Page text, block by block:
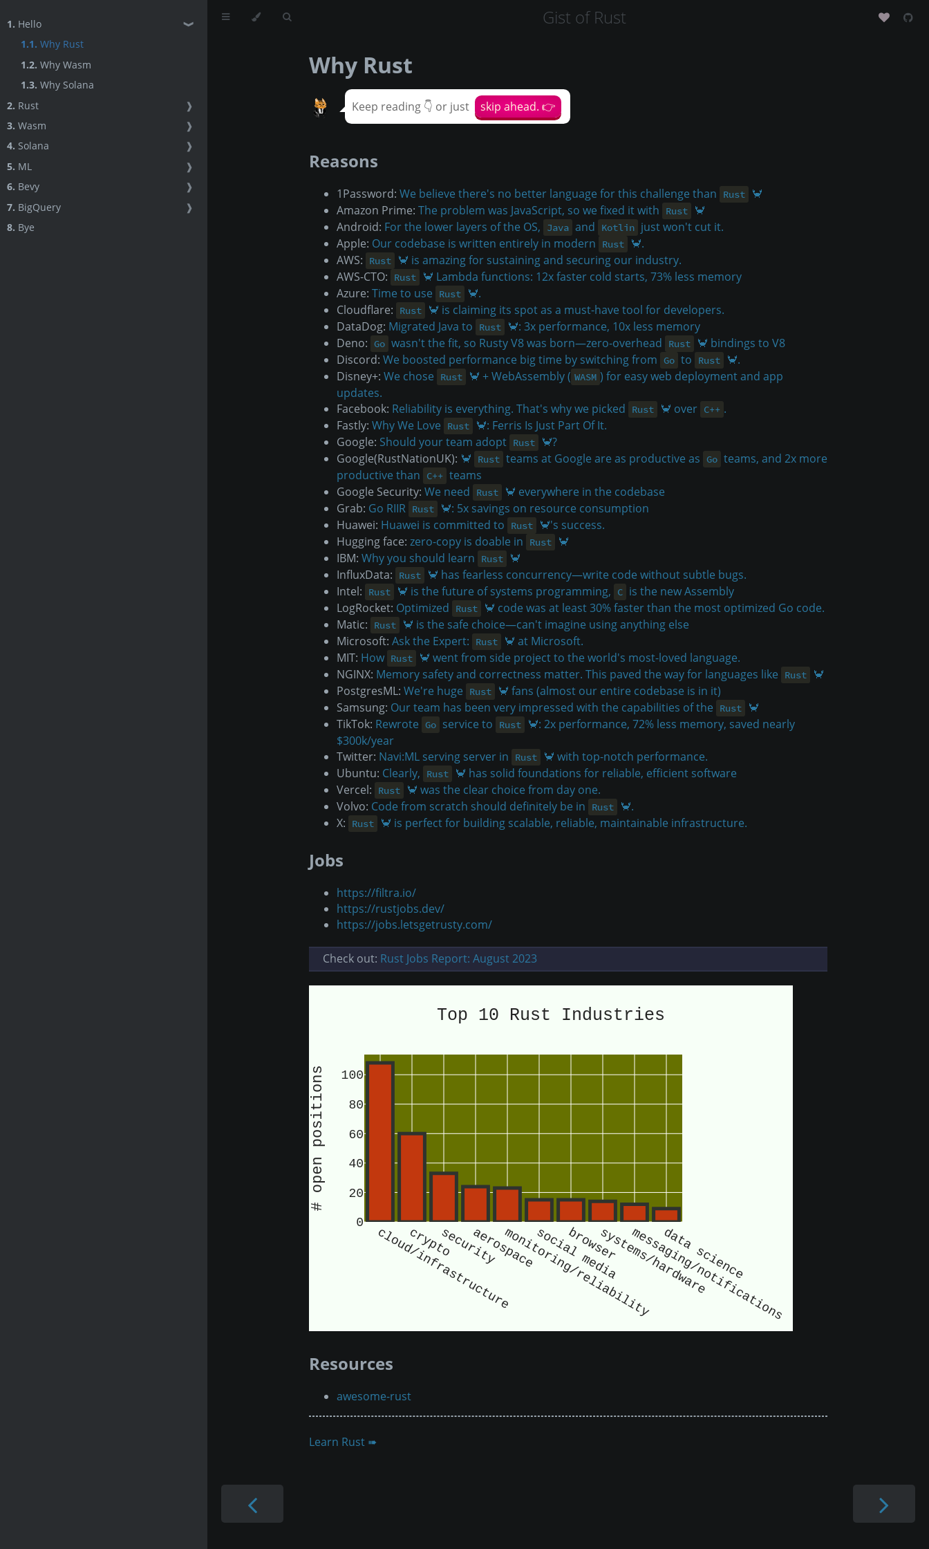
1. Hello ❱
1.1. Why Rust
1.2. Why Wasm
1.3. Why Solana
2. Rust
❱
3. Wasm
❱
4. Solana
❱
5. ML
❱
6. Bevy
❱
7. BigQuery
❱
8. Bye
Gist of Rust
Why Rust
Keep reading 👇 or just skip ahead. 👉
Reasons
1Password: We believe there's no better language for this challenge than Rust
🦀
Amazon Prime: The problem was JavaScript, so we fixed it with Rust
🦀
Android: For the lower layers of the OS, Java and Kotlin just won't cut it.
Apple: Our codebase is written entirely in modern Rust
🦀.
AWS:
Rust
🦀 is amazing for sustaining and securing our industry.
AWS-CTO:
Rust
🦀 Lambda functions: 12x faster cold starts, 73% less memory
Azure: Time to use Rust
🦀.
Cloudflare:
Rust
🦀 is claiming its spot as a must-have tool for developers.
DataDog: Migrated Java to Rust
🦀: 3x performance, 10x less memory
Deno: Go wasn't the fit, so Rusty V8 was born—zero-overhead Rust
🦀 bindings to V8
Discord: We boosted performance big time by switching from Go to Rust
🦀.
Disney+: We chose Rust 🦀 + WebAssembly ( WASM ) for easy web deployment and app
updates.
Facebook: Reliability is everything. That's why we picked Rust 🦀 over C++ .
Fastly: Why We Love Rust
🦀: Ferris Is Just Part Of It.
Google: Should your team adopt Rust
🦀?
Google(RustNationUK): 🦀 Rust teams at Google are as productive as Go teams, and 2x more
productive than
C++ teams
Google Security: We need Rust
🦀 everywhere in the codebase
Grab: Go RIIR Rust
🦀: 5x savings on resource consumption
Huawei: Huawei is committed to Rust
🦀's success.
Hugging face: zero-copy is doable in Rust
🦀
IBM: Why you should learn Rust
🦀
InfluxData:
Rust
🦀 has fearless concurrency—write code without subtle bugs.
Intel:
Rust 🦀 is the future of systems programming, C is the new Assembly
LogRocket: Optimized Rust
🦀 code was at least 30% faster than the most optimized Go code.
Matic:
Rust
🦀 is the safe choice—can't imagine using anything else
Microsoft: Ask the Expert: Rust
🦀 at Microsoft.
MIT: How Rust
🦀 went from side project to the world's most-loved language.
NGINX: Memory safety and correctness matter. This paved the way for languages like Rust
🦀
PostgresML: We're huge Rust
🦀 fans (almost our entire codebase is in it)
Samsung: Our team has been very impressed with the capabilities of the Rust
🦀
TikTok: Rewrote Go service to Rust
🦀: 2x performance, 72% less memory, saved nearly
$300k/year
Twitter: Navi:ML serving server in Rust
🦀 with top-notch performance.
Ubuntu: Clearly, Rust
🦀 has solid foundations for reliable, efficient software
Vercel:
Rust
🦀 was the clear choice from day one.
Volvo: Code from scratch should definitely be in Rust
🦀.
X:
Rust 🦀 is perfect for building scalable, reliable, maintainable infrastructure.
Jobs
https://filtra.io/
https://rustjobs.dev/
https://jobs.letsgetrusty.com/
Check out: Rust Jobs Report: August 2023
Resources
awesome-rust
Learn Rust ➠